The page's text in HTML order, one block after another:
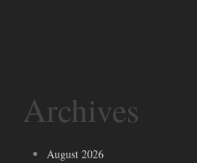
Archives
August 2026